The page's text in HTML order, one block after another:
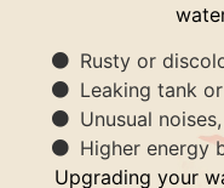
Rusty or
Leaking tank
Unusual
Higher energy
Upgrading your